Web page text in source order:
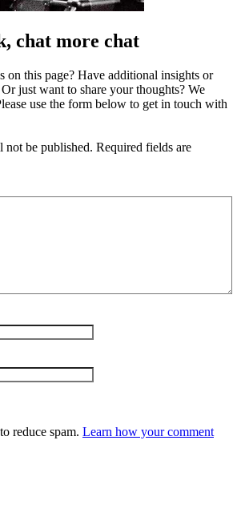
chat more chat
on this page? Have additional insights or
just want to share your thoughts? We
use the form below to get in touch with
not be published. Required fields are
reduce spam. Learn how your comment